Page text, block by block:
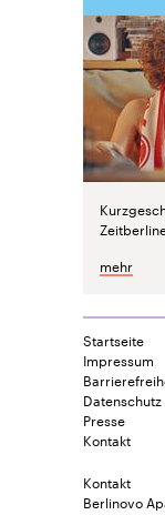
mehr
Startseite
Impressum
Datenschutz
Presse
Kontakt
Kontakt
Berlinovo